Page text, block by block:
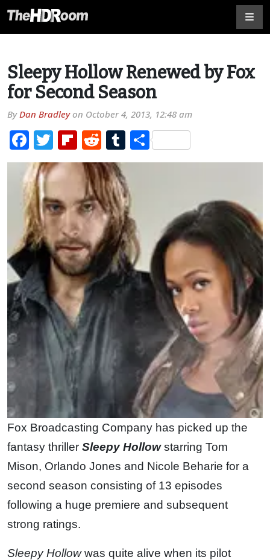
Sleepy Hollow Renewed by Fox
for Second Season
ByDan Bradleyon October 4, 2013, 12:48 am
Facebook
TwitterFlipboard
RedditTumblr
Share
Fox Broadcasting Company has picked up the
fantasy thriller Sleepy Hollowstarring Tom
Mison, Orlando Jones and Nicole Beharie for a
second season consisting of 13 episodes
following a huge premiere and subsequent
strong ratings.
Sleepy Hollowwas quite alive when its pilot